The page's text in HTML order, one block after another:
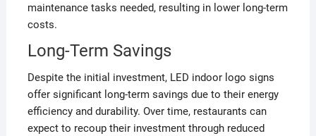
maintenance tasks needed, resulting in lower long-term
costs.
Long-Term Savings
Despite the initial investment, LED indoor logo signs
offer significant long-term savings due to their energy
efficiency and durability. Over time, restaurants can
expect to recoup their investment through reduced